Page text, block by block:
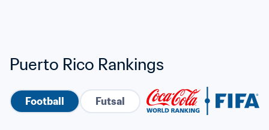
Puerto Rico Rankings
Football Futsal